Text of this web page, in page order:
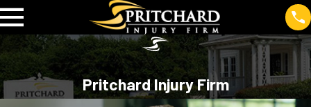
Pritchard Injury Firm